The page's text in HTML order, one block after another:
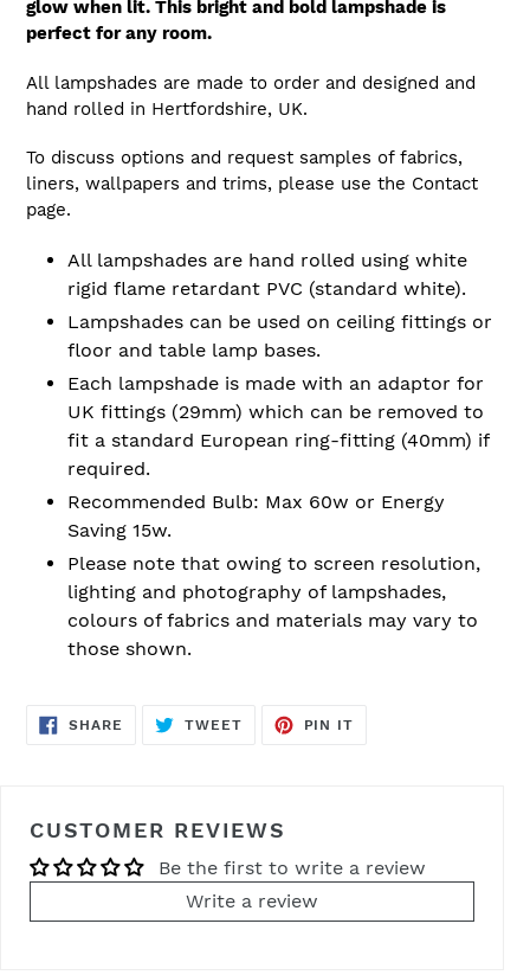
glow when lit. This bright and bold lampshade is
perfect for any room.
All lampshades are made to order and designed and
hand rolled in Hertfordshire, UK.
To discuss options and request samples of fabrics,
liners, wallpapers and trims, please use the Contact
page.
All lampshades are hand rolled using white
rigid flame retardant PVC (standard white).
Lampshades can be used on ceiling fittings or
floor and table lamp bases.
Each lampshade is made with an adaptor for
UK fittings (29mm) which can be removed to
fit a standard European ring-fitting (40mm) if
required.
Recommended Bulb: Max 60w or Energy
Saving 15w.
Please note that owing to screen resolution,
lighting and photography of lampshades,
colours of fabrics and materials may vary to
those shown.
SHARE SHARE
ON
TWEETTWEET
PIN IT
CUSTOMER REVIEWS
Be the first to write a review
Write a review